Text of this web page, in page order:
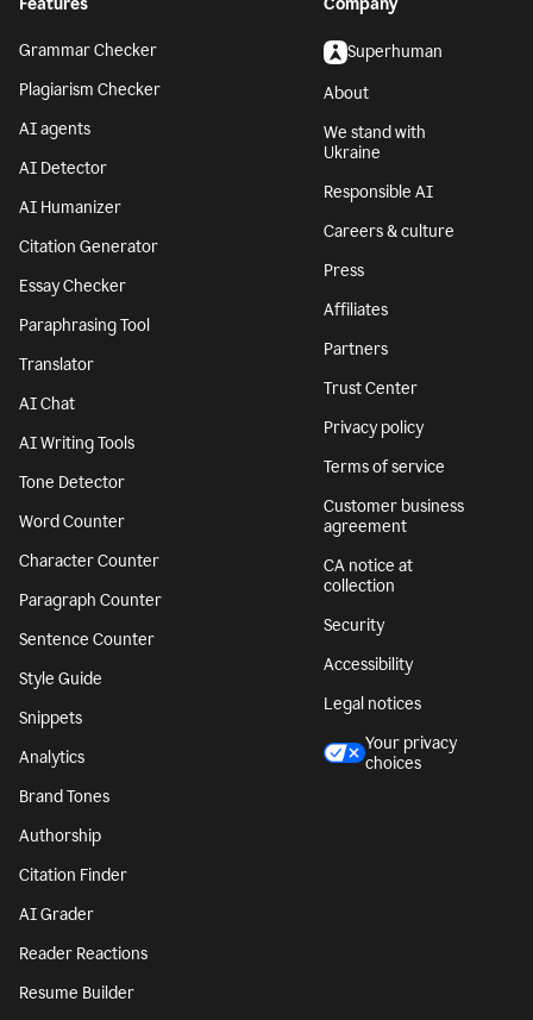
Grammar Checker
Plagiarism Checker
AI agents
AI Detector
AI Humanizer
Citation Generator
Essay Checker
Paraphrasing Tool
Translator
AI Chat
AI Writing Tools
Tone Detector
Word Counter
Character Counter
Paragraph Counter
Sentence Counter
Style Guide
Snippets
Analytics
Brand Tones
Authorship
Citation Finder
AI Grader
Reader Reactions
Resume Builder
Superhuman
About
We stand with
Ukraine
Responsible AI
Careers & culture
Press
Affiliates
Partners
Trust Center
Privacy policy
Terms of service
Customer business
agreement
CA notice at
collection
Security
Accessibility
Legal notices
Your privacy
choices